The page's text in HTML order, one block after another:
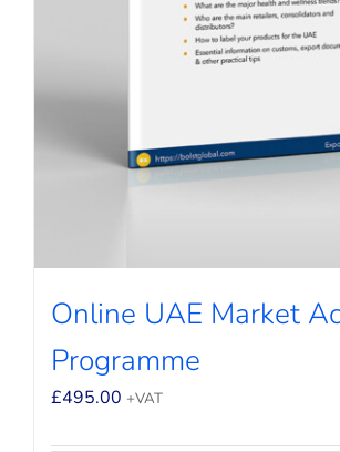
Online UAE Market
Programme
£495.00 +VAT